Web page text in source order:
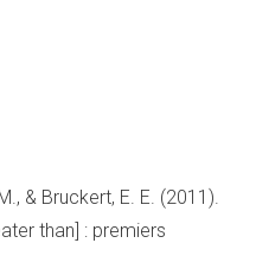
& Bruckert, E. E. (2011).
than] : premiers